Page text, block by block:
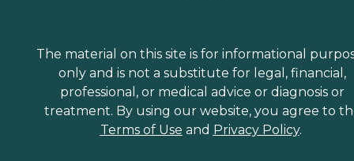
The material on this site is for informational
only and is not a substitute for legal, financial,
professional, or medical advice or diagnosis or
treatment. By using our website, you agree to
Terms of Use and Privacy Policy.